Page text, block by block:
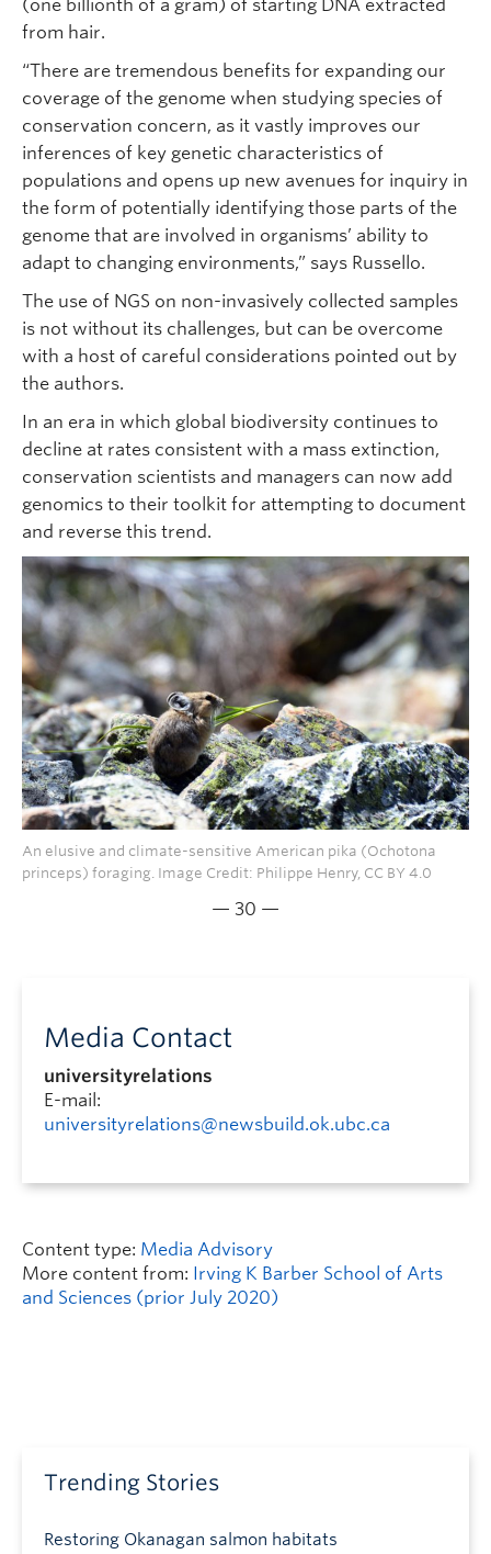
(one billionth of a gram) of starting DNA extracted
from hair.
“There are tremendous benefits for expanding our
coverage of the genome when studying species of
conservation concern, as it vastly improves our
inferences of key genetic characteristics of
populations and opens up new avenues for inquiry in
the form of potentially identifying those parts of the
genome that are involved in organisms’ ability to
adapt to changing environments,” says Russello.
The use of NGS on non-invasively collected samples
is not without its challenges, but can be overcome
with a host of careful considerations pointed out by
the authors.
In an era in which global biodiversity continues to
decline at rates consistent with a mass extinction,
conservation scientists and managers can now add
genomics to their toolkit for attempting to document
and reverse this trend.
An elusive and climate-sensitive American pika (Ochotona
princeps) foraging. Image Credit: Philippe Henry, CC BY 4.0
— 30 —
Media Contact
universityrelations
E-mail:
universityrelations@newsbuild.ok.ubc.ca
Content type: Media Advisory
More content from: Irving K Barber School of Arts
and Sciences (prior July 2020)
Trending Stories
Restoring Okanagan salmon habitats